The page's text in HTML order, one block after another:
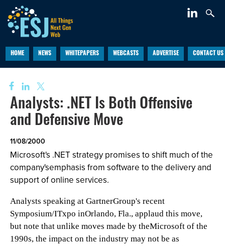
HOME NEWS WHITEPAPERS WEBCASTS ADVERTISE CONTACT US
Analysts: .NET Is Both Offensive
and Defensive Move
11/08/2000
Microsoft's .NET strategy promises to shift much of the
company'semphasis from software to the delivery and
support of online services.
Analysts speaking at GartnerGroup's recent
Symposium/ITxpo inOrlando, Fla., applaud this move,
but note that unlike moves made by theMicrosoft of the
1990s, the impact on the industry may not be as